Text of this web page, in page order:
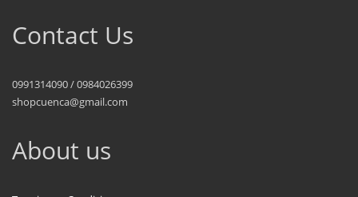
Contact Us
0991314090 / 0984026399
shopcuenca@gmail.com
About us